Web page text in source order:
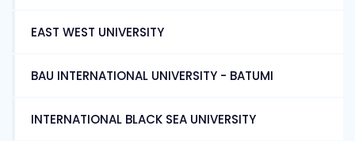
EAST WEST UNIVERSITY
BAU INTERNATIONAL UNIVERSITY - BATUMI
INTERNATIONAL BLACK SEA UNIVERSITY